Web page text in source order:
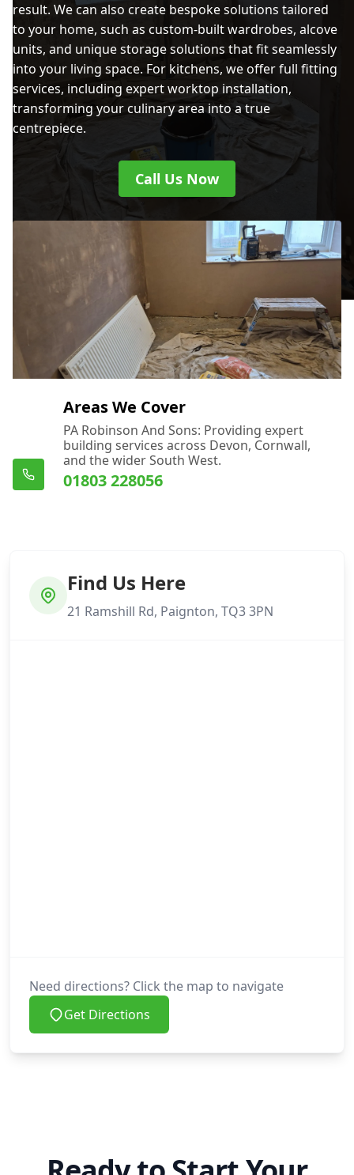
result. We can also create bespoke solutions tailored
to your home, such as custom-built wardrobes, alcove
units, and unique storage solutions that fit seamlessly
into your living space. For kitchens, we offer full fitting
services, including expert worktop installation,
transforming your culinary area into a true
centrepiece.
Call Us Now
Areas We Cover
PA Robinson And Sons: Providing expert
building services across Devon, Cornwall,
and the wider South West.
01803 228056
Find Us Here
21 Ramshill Rd, Paignton, TQ3 3PN
Need directions? Click the map to navigate
Get Directions